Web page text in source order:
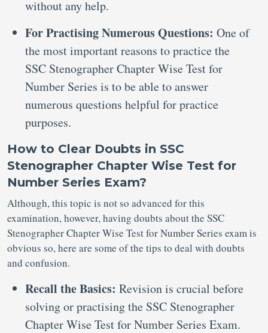
without any help.
For Practising Numerous Questions: One of
the most important reasons to practice the
SSC Stenographer Chapter Wise Test for
Number Series is to be able to answer
numerous questions helpful for practice
purposes.
How to Clear Doubts in SSC
Stenographer Chapter Wise Test for
Number Series Exam?
Although, this topic is not so advanced for this
examination, however, having doubts about the SSC
Stenographer Chapter Wise Test for Number Series exam is
obvious so, here are some of the tips to deal with doubts
and confusion.
Recall the Basics: Revision is crucial before
solving or practising the SSC Stenographer
Chapter Wise Test for Number Series Exam.